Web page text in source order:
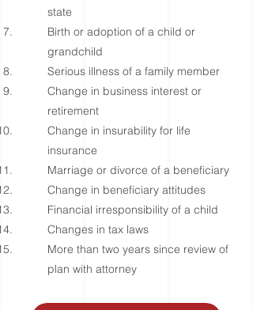
state
Birth or adoption of a child or
grandchild
Serious illness of a family member
Change in business interest or
retirement
Change in insurability for life
insurance
Marriage or divorce of a beneficiary
Change in beneficiary attitudes
Financial irresponsibility of a child
Changes in tax laws
More than two years since review of
plan with attorney